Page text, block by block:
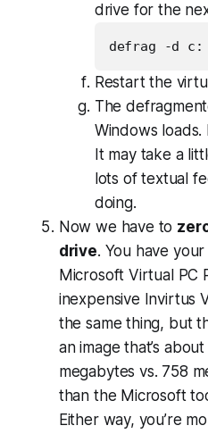
drive for the
Restart the
The
Windows
It may take a
lots of textual
doing.
Now we have to
drive. You have
Microsoft Virtual PC
inexpensive Invirtus
the same thing, but
an image that’s
megabytes vs. 758
than the Microsoft
Either way, you’re